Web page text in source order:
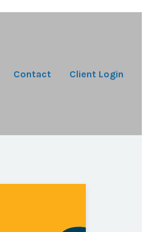
Contact Client Login